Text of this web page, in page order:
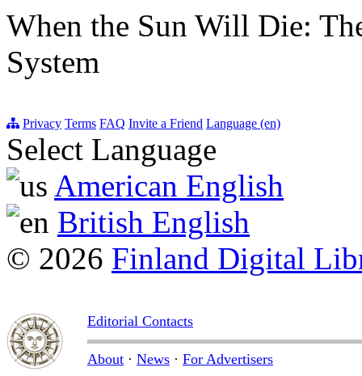
When the Sun Will Die:
System
Privacy Terms FAQ Invite a Friend Language (en)
Select Language
American English
British English
© 2026 Finland Digital
Editorial Contacts
About · News · For Advertisers